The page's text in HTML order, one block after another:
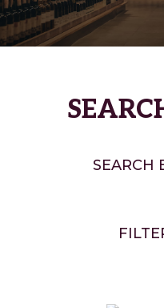
SEARCH